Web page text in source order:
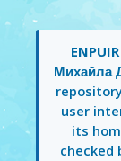
Михайла
user
its
checked